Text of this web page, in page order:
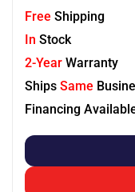
Free Shipping
In Stock
2-Year Warranty
Ships Same
Financing